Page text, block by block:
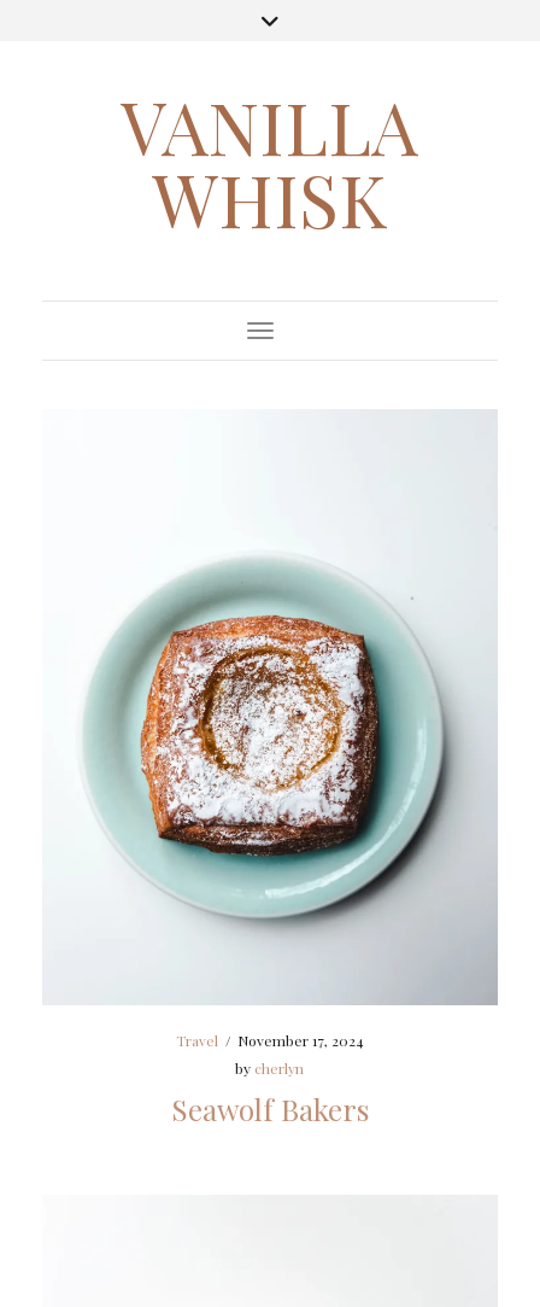
VANILLA
WHISK
Toggle Navigation
Travel / November 17, 2024
by cherlyn
Seawolf Bakers